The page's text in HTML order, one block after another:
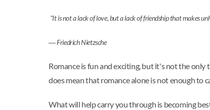
"It is not a lack of love, but a lack of friendship that makes
―Friedrich Nietzsche
Romance is fun and exciting, but it's not the
does mean that romance alone is not enough to
What will help carry you through is becoming